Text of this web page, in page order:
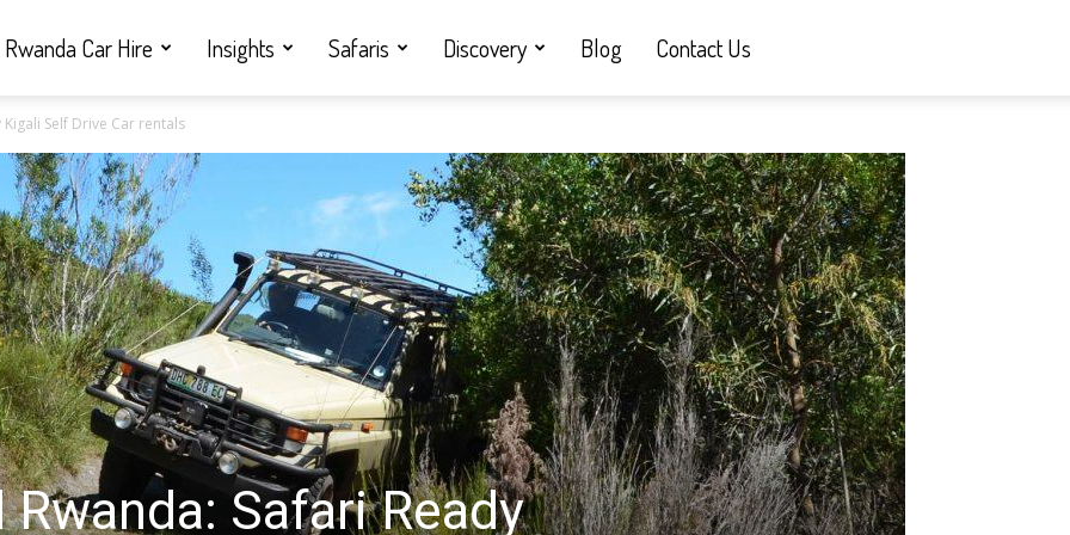
Rwanda Car Hire Insights Safaris Discovery Blog Contact Us
Kigali Self Drive Car rentals
Safari Ready